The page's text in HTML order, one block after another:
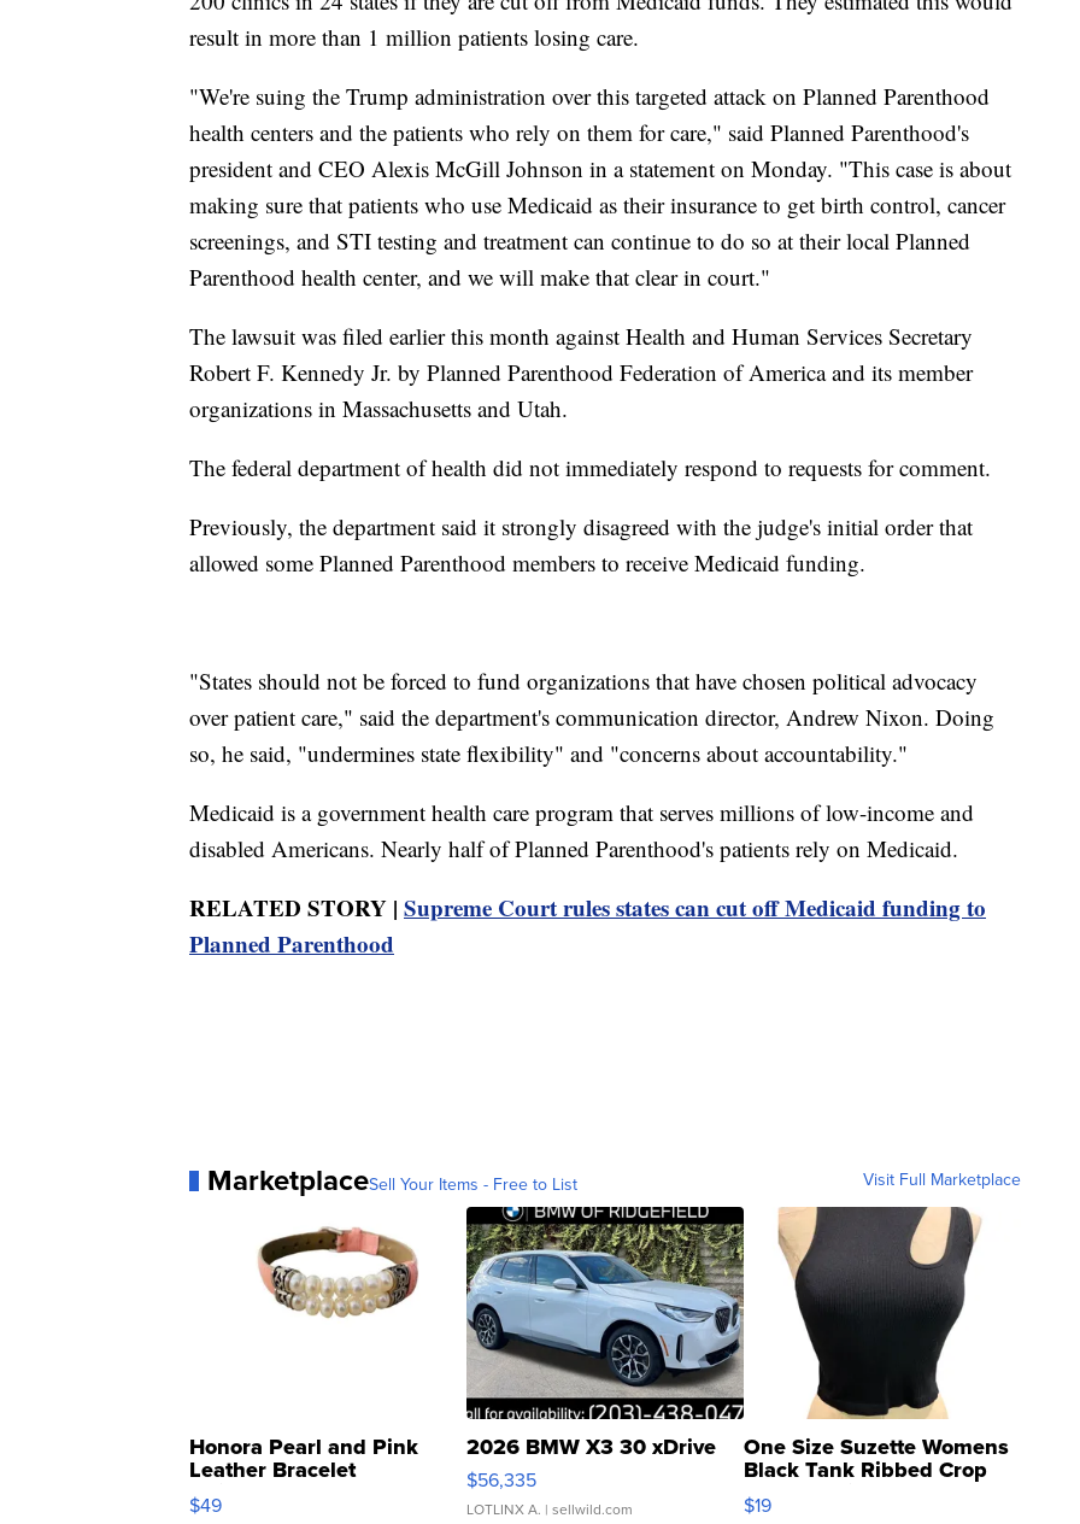
result in more than 1 million patients losing care.
"We're suing the Trump administration over this targeted attack on Planned Parenthood
health centers and the patients who rely on them for care," said Planned Parenthood's
president and CEO Alexis McGill Johnson in a statement on Monday. "This case is about
making sure that patients who use Medicaid as their insurance to get birth control, cancer
screenings, and STI testing and treatment can continue to do so at their local Planned
Parenthood health center, and we will make that clear in court."
The lawsuit was filed earlier this month against Health and Human Services Secretary
Robert F. Kennedy Jr. by Planned Parenthood Federation of America and its member
organizations in Massachusetts and Utah.
The federal department of health did not immediately respond to requests for comment.
Previously, the department said it strongly disagreed with the judge's initial order that
allowed some Planned Parenthood members to receive Medicaid funding.
"States should not be forced to fund organizations that have chosen political advocacy
over patient care," said the department's communication director, Andrew Nixon. Doing
so, he said, "undermines state flexibility" and "concerns about accountability."
Medicaid is a government health care program that serves millions of low-income and
disabled Americans. Nearly half of Planned Parenthood's patients rely on Medicaid.
RELATED STORY | Supreme Court rules states can cut off Medicaid funding to
Planned Parenthood
MarketplaceSell Your Items - Free to List Visit Full Marketplace
Honora Pearl and Pink
Leather Bracelet
Adjustable Buckle Clo...
$49
2026 BMW X3 30 xDrive
$56,335
LOTLINX A. | sellwild.com
One Size Suzette Womens
Black Tank Ribbed Crop
Asymmetrical ...
$19